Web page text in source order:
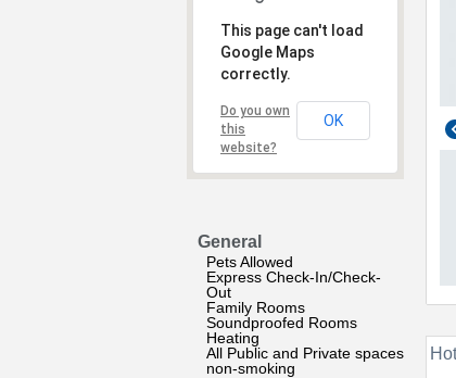
This page can't load
Google Maps
correctly.
Do you own
this
website?
OK
General
Pets Allowed
Express Check-In/Check-
Out
Family Rooms
Soundproofed Rooms
Heating
All Public and Private spaces
non-smoking